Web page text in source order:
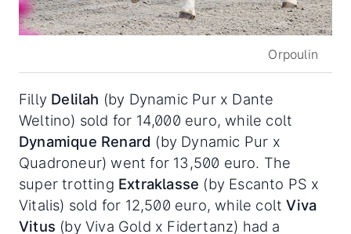
Orpoulin
Filly Delilah (by Dynamic Pur x Dante
Weltino) sold for 14,000 euro, while colt
Dynamique Renard (by Dynamic Pur x
Quadroneur) went for 13,500 euro. The
super trotting Extraklasse (by Escanto PS x
Vitalis) sold for 12,500 euro, while coltViva
Vitus (by Viva Gold x Fidertanz) had a